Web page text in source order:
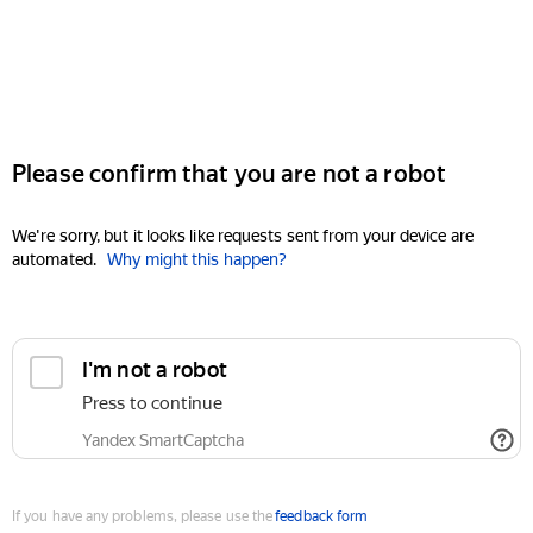
Please confirm that you are not a robot
We're sorry, but it looks like requests sent from your device are
automated. Why might this happen?
I'm not a robot
Press to continue
Yandex SmartCaptcha
If you have any problems, please use thefeedback form